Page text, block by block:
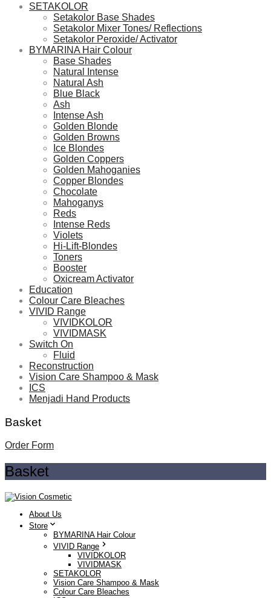
SETAKOLOR
Setakolor Base Shades
Setakolor Mixer Tones/ Reflections
Setakolor Peroxide/ Activator
BYMARINA Hair Colour
Base Shades
Natural Intense
Natural Ash
Blue Black
Ash
Intense Ash
Golden Blonde
Golden Browns
Ice Blondes
Golden Coppers
Golden Mahoganies
Copper Blondes
Chocolate
Mahoganys
Reds
Intense Reds
Violets
Hi-Lift-Blondes
Toners
Booster
Oxicream Activator
Education
Colour Care Bleaches
VIVID Range
VIVIDKOLOR
VIVIDMASK
Switch On
Fluid
Reconstruction
Vision Care Shampoo & Mask
ICS
Menjadi Hand Products
Basket
Order Form
Basket
About Us
Store
BYMARINA Hair Colour
VIVID Range
VIVIDKOLOR
VIVIDMASK
SETAKOLOR
Vision Care Shampoo & Mask
Colour Care Bleaches